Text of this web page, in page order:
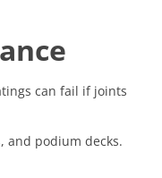
can fail if joints
and podium decks.